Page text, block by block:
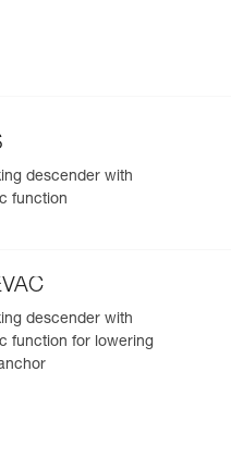
descender with
function
descender with
function for lowering